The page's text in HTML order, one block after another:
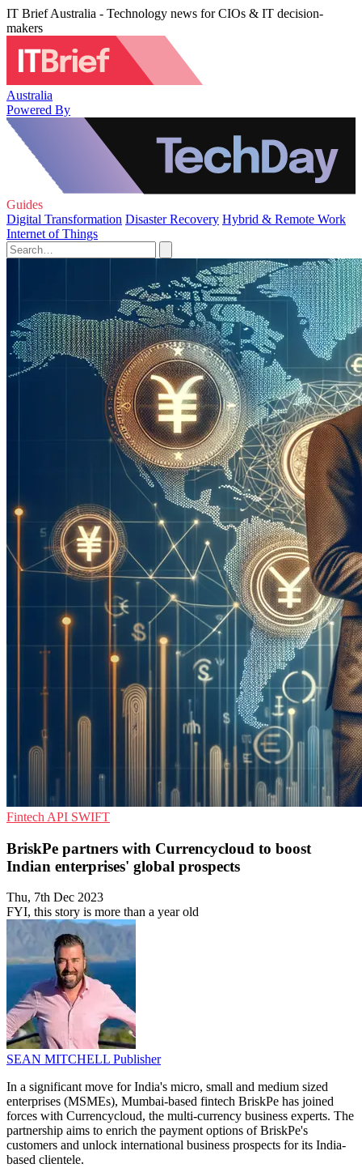
IT Brief Australia - Technology news for CIOs & IT decision-
makers
Australia
Powered By
Guides
Digital Transformation Disaster Recovery Hybrid & Remote Work
Internet of Things
Fintech API SWIFT
BriskPe partners with Currencycloud to boost
Indian enterprises' global prospects
Thu, 7th Dec 2023
FYI, this story is more than a year old
SEAN MITCHELL Publisher
In a significant move for India's micro, small and medium sized
enterprises (MSMEs), Mumbai-based fintech BriskPe has joined
forces with Currencycloud, the multi-currency business experts. The
partnership aims to enrich the payment options of BriskPe's
customers and unlock international business prospects for its India-
based clientele.